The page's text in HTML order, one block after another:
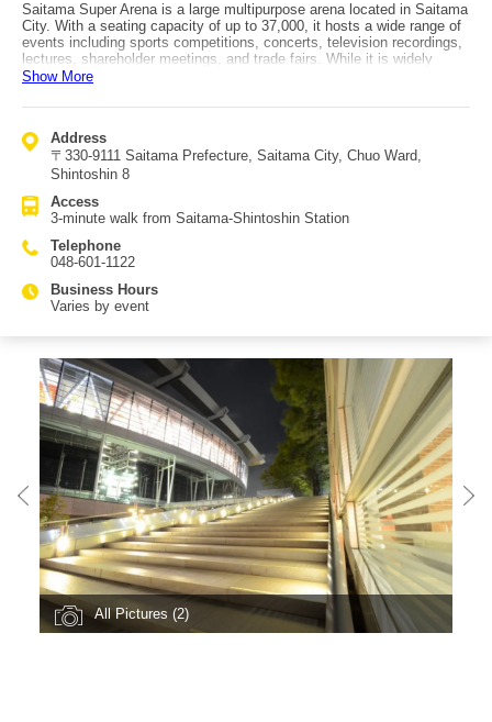
Saitama Super Arena is a large multipurpose arena located in Saitama
City. With a seating capacity of up to 37,000, it hosts a wide range of
events including sports competitions, concerts, television recordings,
lectures, shareholder meetings, and trade fairs. While it is widely
known for major artist performances, the arena also frequently hosts
the two arena configurations are used for ball sports and conferences.
Ceremony. Paid facility tours are available, allowing visitors to see
behind-the-scenes areas such as VIP rooms used by performers,
which are normally inaccessible. Tours are held at 11:00, 12:00, 13:00,
arena are various shops, and the adjacent Keyaki Hiroba features
numerous restaurants and stores. Saitama Super Arena is a 3-minute
walk from Saitama-Shintoshin Station, offering excellent access.
Show More
Address
〒330-9111 Saitama Prefecture, Saitama City, Chuo Ward,
Shintoshin 8
Access
3-minute walk from Saitama-Shintoshin Station
Telephone
048-601-1122
Business Hours
Varies by event
All Pictures (2)